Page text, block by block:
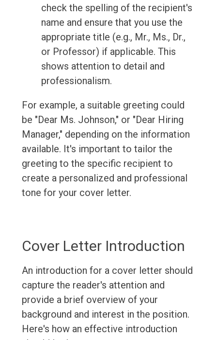
check the spelling of the recipient's
name and ensure that you use the
appropriate title (e.g., Mr., Ms., Dr.,
or Professor) if applicable. This
shows attention to detail and
professionalism.
For example, a suitable greeting could
be "Dear Ms. Johnson," or "Dear Hiring
Manager," depending on the information
available. It's important to tailor the
greeting to the specific recipient to
create a personalized and professional
tone for your cover letter.
Cover Letter Introduction
An introduction for a cover letter should
capture the reader's attention and
provide a brief overview of your
background and interest in the position.
Here's how an effective introduction